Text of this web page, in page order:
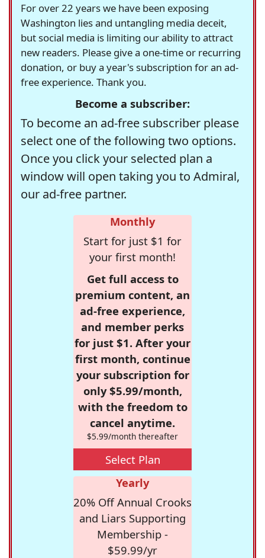
For over 22 years we have been exposing
Washington lies and untangling media deceit,
but social media is limiting our ability to attract
new readers. Please give a one-time or recurring
donation, or buy a year's subscription for an ad-
free experience. Thank you.
Become a subscriber:
To become an ad-free subscriber please
select one of the following two options.
Once you click your selected plan a
window will open taking you to Admiral,
our ad-free partner.
Monthly
Start for just $1 for
your first month!
Get full access to
premium content, an
ad-free experience,
and member perks
for just $1. After your
first month, continue
your subscription for
only $5.99/month,
with the freedom to
cancel anytime.
$5.99/month thereafter
Select Plan
Yearly
20% Off Annual Crooks
and Liars Supporting
Membership -
$59.99/yr